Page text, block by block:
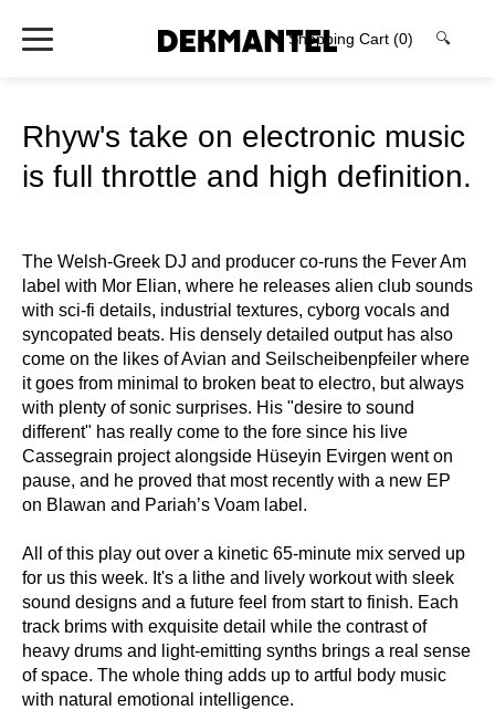
Shopping Cart (0) 🔍
Rhyw's take on electronic music
is full throttle and high definition.
The Welsh-Greek DJ and producer co-runs the Fever Am
label with Mor Elian, where he releases alien club sounds
with sci-fi details, industrial textures, cyborg vocals and
syncopated beats. His densely detailed output has also
come on the likes of Avian and Seilscheibenpfeiler where
it goes from minimal to broken beat to electro, but always
with plenty of sonic surprises. His "desire to sound
different" has really come to the fore since his live
Cassegrain project alongside Hüseyin Evirgen went on
pause, and he proved that most recently with a new EP
on Blawan and Pariah’s Voam label.
All of this play out over a kinetic 65-minute mix served up
for us this week. It's a lithe and lively workout with sleek
sound designs and a future feel from start to finish. Each
track brims with exquisite detail while the contrast of
heavy drums and light-emitting synths brings a real sense
of space. The whole thing adds up to artful body music
with natural emotional intelligence.